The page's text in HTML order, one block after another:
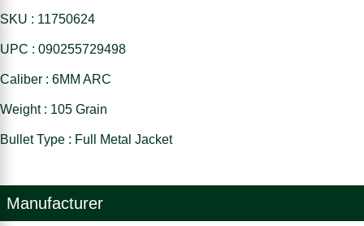
SKU : 11750624
UPC : 090255729498
Caliber : 6MM ARC
Weight : 105 Grain
Bullet Type : Full Metal Jacket
Manufacturer